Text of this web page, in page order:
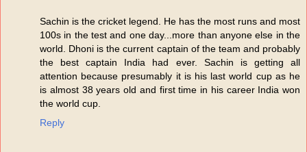
Sachin is the cricket legend. He has the most runs and most
100s in the test and one day...more than anyone else in the
world. Dhoni is the current captain of the team and probably
the best captain India had ever. Sachin is getting all
attention because presumably it is his last world cup as he
is almost 38 years old and first time in his career India won
the world cup.
Reply